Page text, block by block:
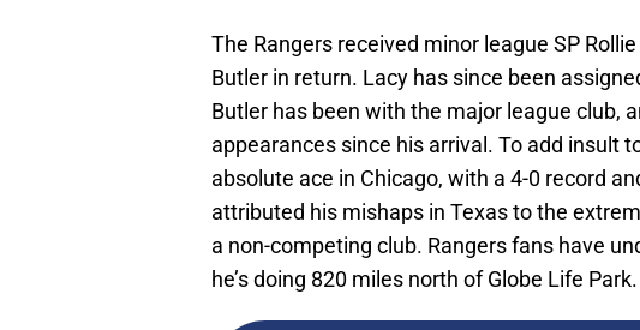
The Rangers received minor league SP
Butler in return. Lacy has since been
Butler has been with the major league club,
appearances since his arrival. To add insult
absolute ace in Chicago, with a 4-0 record
attributed his mishaps in Texas to the
a non-competing club. Rangers fans have
he’s doing 820 miles north of Globe Life Park.